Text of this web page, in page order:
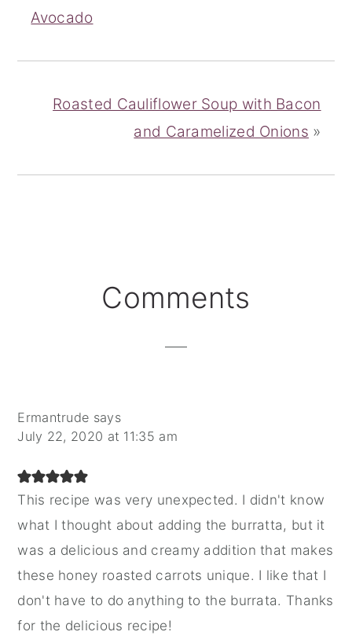
Avocado
Roasted Cauliflower Soup with Bacon
and Caramelized Onions »
Comments
Ermantrude says
July 22, 2020 at 11:35 am
This recipe was very unexpected. I didn't know
what I thought about adding the burratta, but it
was a delicious and creamy addition that makes
these honey roasted carrots unique. I like that I
don't have to do anything to the burrata. Thanks
for the delicious recipe!